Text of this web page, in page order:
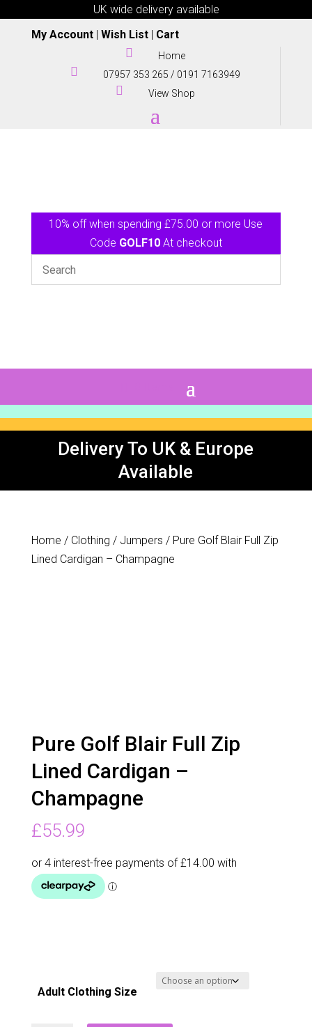
UK wide delivery available
My Account| Wish List| Cart
 Home
 07957 353 265 / 0191 7163949
 View Shop
10% off when spending £75.00 or more Use
Code GOLF10At checkout
Delivery To UK & Europe
Available
Home / Clothing / Jumpers / Pure Golf Blair Full Zip
Lined Cardigan – Champagne
Pure Golf Blair Full Zip
Lined Cardigan –
Champagne
£55.99
Adult Clothing Size